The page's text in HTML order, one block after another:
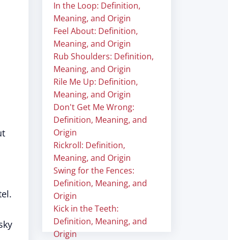
In the Loop: Definition,
Meaning, and Origin
Feel About: Definition,
Meaning, and Origin
Rub Shoulders: Definition,
Meaning, and Origin
Rile Me Up: Definition,
Meaning, and Origin
Don't Get Me Wrong:
Definition, Meaning, and
Origin
Rickroll: Definition,
Meaning, and Origin
Swing for the Fences:
Definition, Meaning, and
Origin
Kick in the Teeth:
Definition, Meaning, and
Origin